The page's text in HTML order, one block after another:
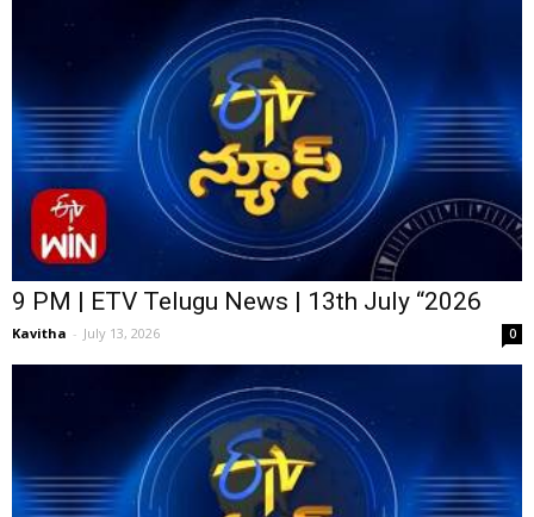
9 PM | ETV Telugu News | 13th July “2026
Kavitha - July 13, 2026 0